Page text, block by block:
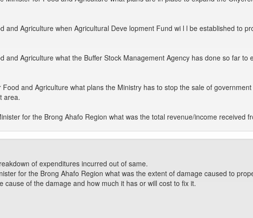
Agriculture when Agricultural Deve lopment Fund wi l l be established to
Agriculture what the Buffer Stock Management Agency has done so far to
and Agriculture what plans the Ministry has to stop the sale of
area.
for the Brong Ahafo Region what was the total revenue/income received
of expenditures incurred out of same.
for the Brong Ahafo Region what was the extent of damage caused to
of the damage and how much it has or will cost to fix it.